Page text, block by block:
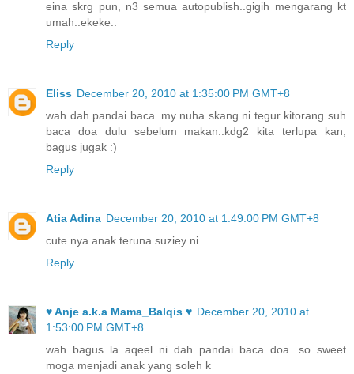
eina skrg pun, n3 semua autopublish..gigih mengarang kt
umah..ekeke..
Reply
Eliss December 20, 2010 at 1:35:00 PM GMT+8
wah dah pandai baca..my nuha skang ni tegur kitorang suh
baca doa dulu sebelum makan..kdg2 kita terlupa kan,
bagus jugak :)
Reply
Atia Adina December 20, 2010 at 1:49:00 PM GMT+8
cute nya anak teruna suziey ni
Reply
♥ Anje a.k.a Mama_Balqis ♥ December 20, 2010 at
1:53:00 PM GMT+8
wah bagus la aqeel ni dah pandai baca doa...so sweet
moga menjadi anak yang soleh k